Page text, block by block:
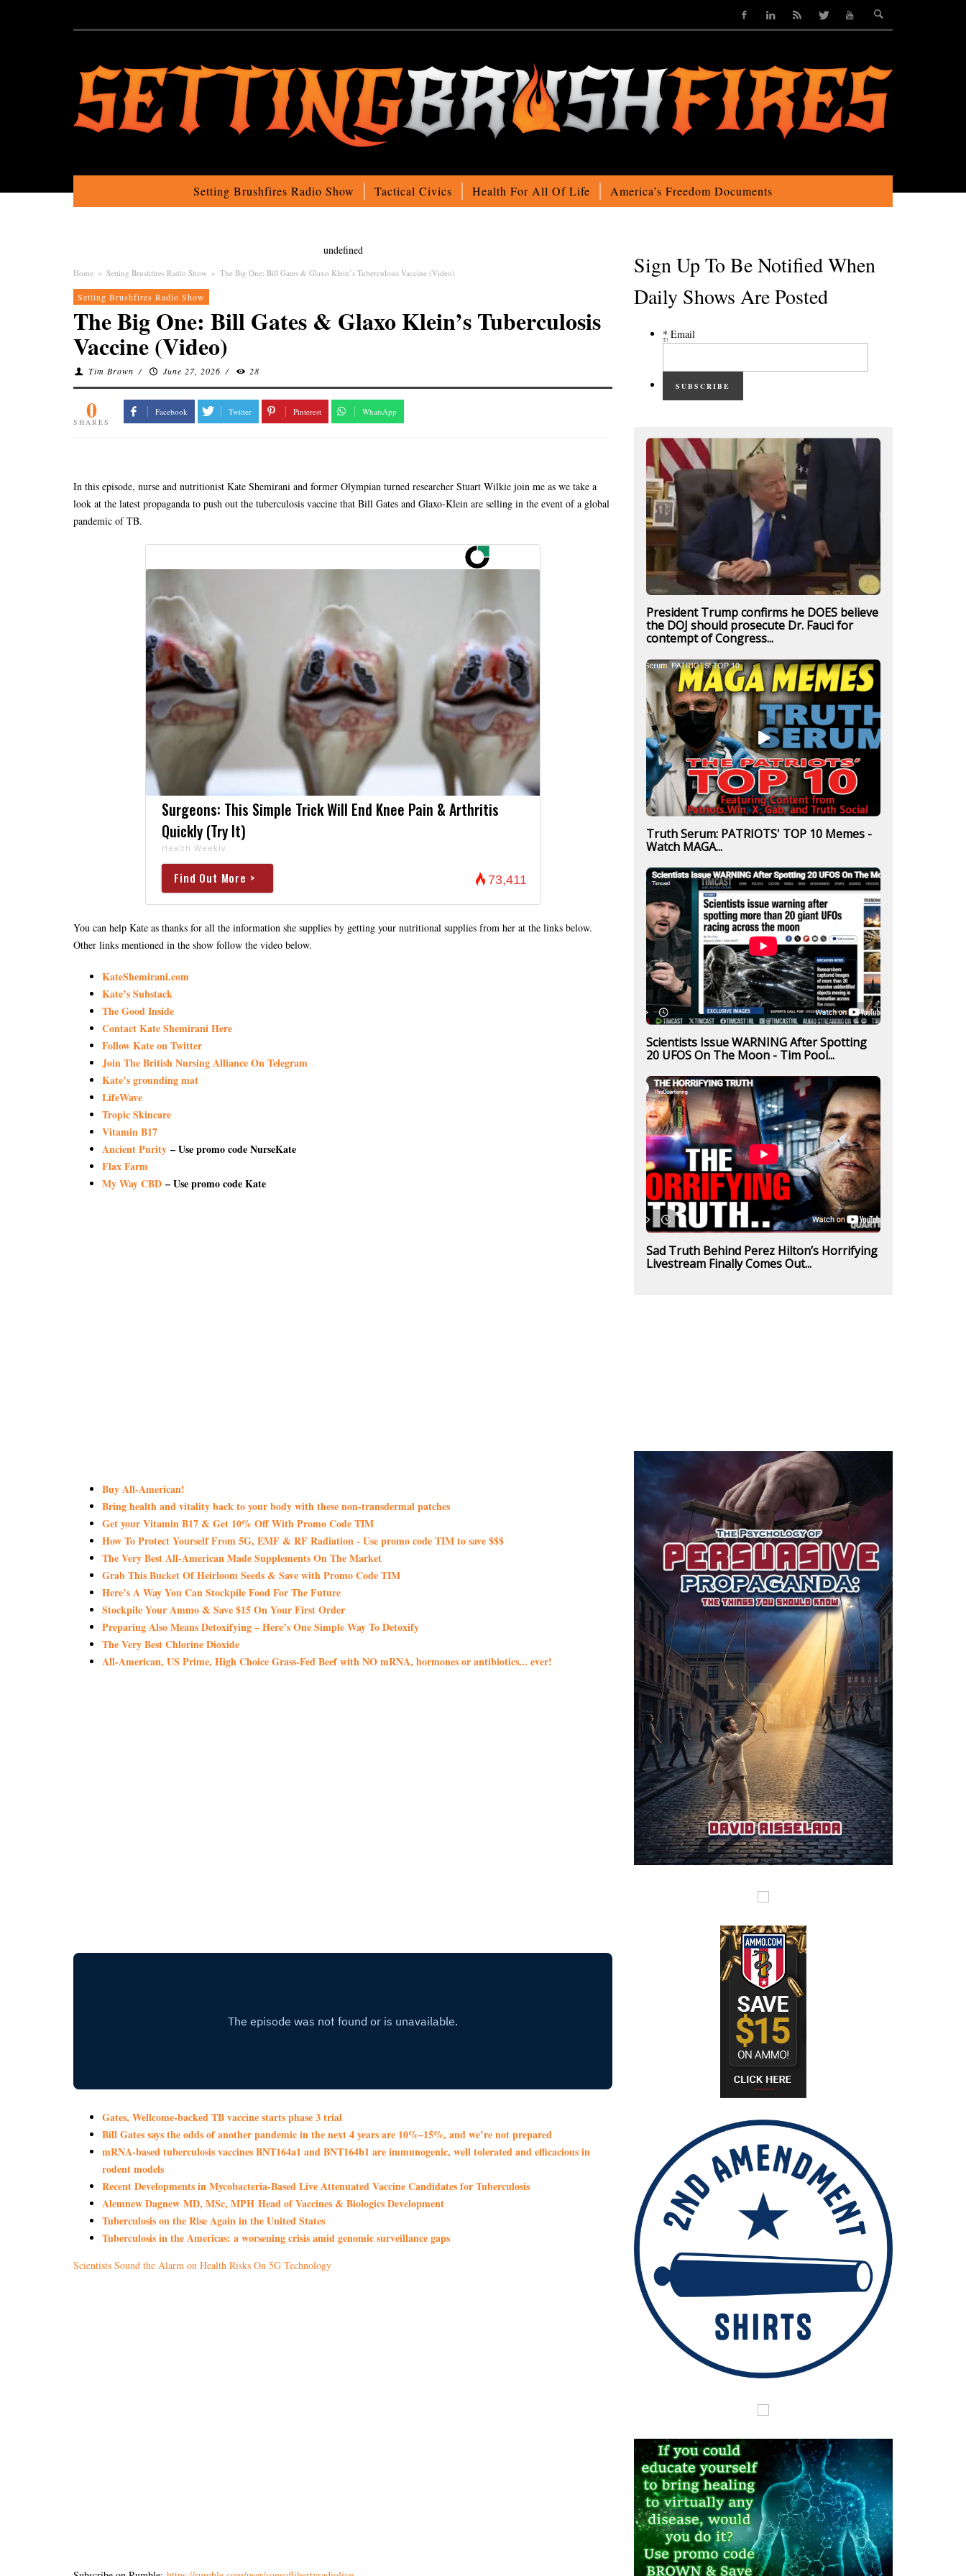
Setting Brushfires Radio Show Tactical Civics Health For All Of Life America’s Freedom Documents
undefined
Home » Setting Brushfires Radio Show » The Big One: Bill Gates & Glaxo Klein’s Tuberculosis Vaccine (Video)
Setting Brushfires Radio Show
The Big One: Bill Gates & Glaxo Klein’s Tuberculosis
Vaccine (Video)
Tim Brown / June 27, 2026 / 28
0
SHARES
Facebook Twitter Pinterest WhatsApp
In this episode, nurse and nutritionist Kate Shemirani and former Olympian turned researcher Stuart Wilkie join me as we take a
look at the latest propaganda to push out the tuberculosis vaccine that Bill Gates and Glaxo-Klein are selling in the event of a global
pandemic of TB.
Surgeons: This Simple Trick Will End Knee Pain & Arthritis
Quickly (Try It)
Health Weekly
Find Out More > 73,411
You can help Kate as thanks for all the information she supplies by getting your nutritional supplies from her at the links below.
Other links mentioned in the show follow the video below.
KateShemirani.com
Kate’s Substack
The Good Inside
Contact Kate Shemirani Here
Follow Kate on Twitter
Join The British Nursing Alliance On Telegram
Kate’s grounding mat
LifeWave
Tropic Skincare
Vitamin B17
Ancient Purity – Use promo code NurseKate
Flax Farm
My Way CBD – Use promo code Kate
Buy All-American!
Bring health and vitality back to your body with these non-transdermal patches
Get your Vitamin B17 & Get 10% Off With Promo Code TIM
How To Protect Yourself From 5G, EMF & RF Radiation - Use promo code TIM to save $$$
The Very Best All-American Made Supplements On The Market
Grab This Bucket Of Heirloom Seeds & Save with Promo Code TIM
Here’s A Way You Can Stockpile Food For The Future
Stockpile Your Ammo & Save $15 On Your First Order
Preparing Also Means Detoxifying – Here’s One Simple Way To Detoxify
The Very Best Chlorine Dioxide
All-American, US Prime, High Choice Grass-Fed Beef with NO mRNA, hormones or antibiotics... ever!
Gates, Wellcome-backed TB vaccine starts phase 3 trial
Bill Gates says the odds of another pandemic in the next 4 years are 10%–15%, and we’re not prepared
mRNA-based tuberculosis vaccines BNT164a1 and BNT164b1 are immunogenic, well tolerated and efficacious in
rodent models
Recent Developments in Mycobacteria-Based Live Attenuated Vaccine Candidates for Tuberculosis
Alemnew Dagnew MD, MSc, MPH Head of Vaccines & Biologics Development
Tuberculosis on the Rise Again in the United States
Tuberculosis in the Americas: a worsening crisis amid genomic surveillance gaps
Scientists Sound the Alarm on Health Risks On 5G Technology
Sign Up To Be Notified When
Daily Shows Are Posted
* Email
SUBSCRIBE
President Trump confirms he DOES believe
the DOJ should prosecute Dr. Fauci for
contempt of Congress...
Truth Serum: PATRIOTS' TOP 10 Memes -
Watch MAGA...
Scientists Issue WARNING After Spotting
20 UFOS On The Moon - Tim Pool...
Sad Truth Behind Perez Hilton’s Horrifying
Livestream Finally Comes Out...